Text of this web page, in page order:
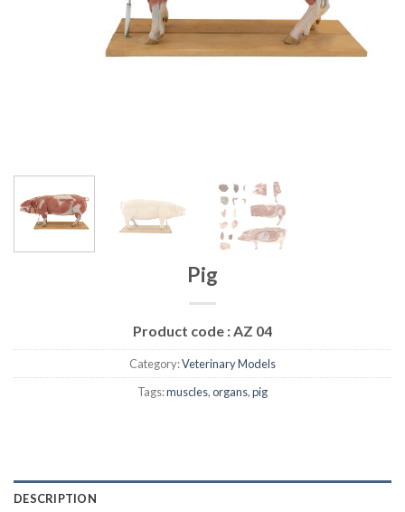
Pig
Product code :AZ 04
Category:Veterinary Models
Tags:muscles,organs,pig
DESCRIPTION